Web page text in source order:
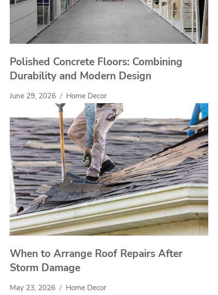
Polished Concrete Floors: Combining
Durability and Modern Design
June 29, 2026 Home Decor
When to Arrange Roof Repairs After
Storm Damage
May 23, 2026 Home Decor